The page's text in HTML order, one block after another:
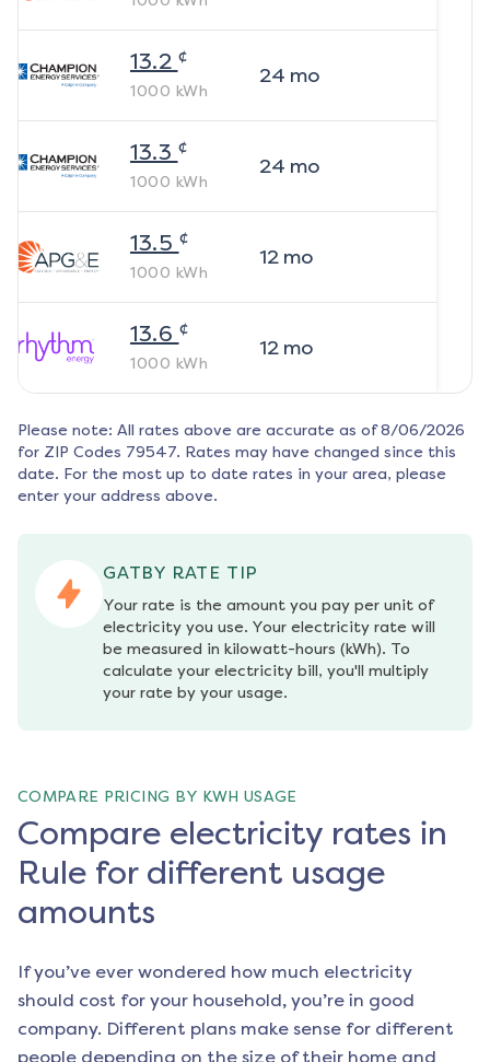
13.2 ¢
1000 kWh
24 mo
13.3 ¢
1000 kWh
24 mo
13.5 ¢
1000 kWh
12mo
13.6 ¢
1000 kWh
12mo
Please note: All rates above are accurate as of 8/06/2026
for ZIP Codes 79547. Rates may have changed since this
date. For the most up to date rates in your area, please
enter your address above.
GATBY RATE TIP
Your rate is the amount you pay per unit of
electricity you use. Your electricity rate will
be measured in kilowatt-hours (kWh). To
calculate your electricity bill, you'll multiply
your rate by your usage.
COMPARE PRICING BY KWH USAGE
Compare electricity rates in
Rule for different usage
amounts
If you’ve ever wondered how much electricity
should cost for your household, you’re in good
company. Different plans make sense for different
people depending on the size of their home and